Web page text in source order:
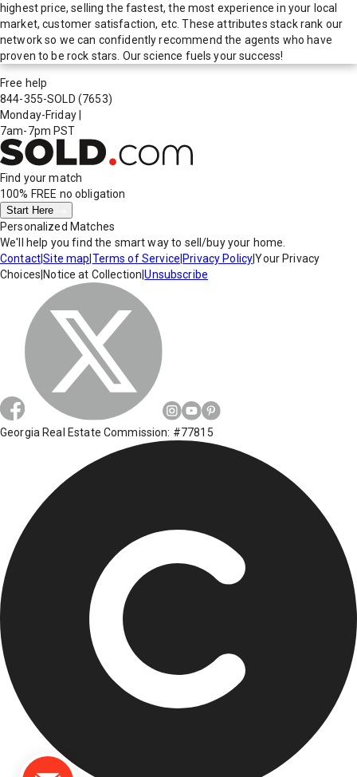
highest price, selling the fastest, the most experience in your local
market, customer satisfaction, etc. These attributes stack rank our
network so we can confidently recommend the agents who have
proven to be rock stars. Our science fuels your success!
Free help
844-355-SOLD (7653)
Monday-Friday
7am-7pm PST
Find your match
100% FREE no obligation
Start Here
Personalized Matches
We'll help you find the smart way to sell/buy your home.
Contact|Site map Terms of Service Privacy Policy|Your Privacy
Choices Notice at Collection |Unsubscribe
Georgia Real Estate Commission: #77815